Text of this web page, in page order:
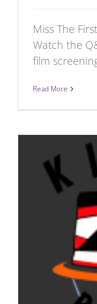
Miss The
Watch the
film
Read More